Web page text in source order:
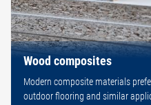
Wood composites
Modern composite materials
outdoor flooring and similar